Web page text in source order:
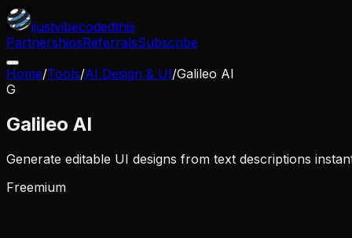
ijustvibecodedthis
PartnershipsReferralsSubscribe
Home/Tools/AI Design & UI/Galileo AI
G
Galileo AI
Generate editable UI designs from text descriptions
Freemium